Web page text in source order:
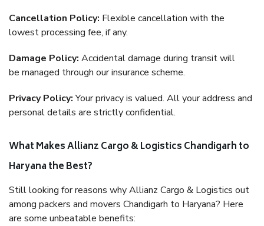
Cancellation Policy: Flexible cancellation with the
lowest processing fee, if any.
Damage Policy: Accidental damage during transit will
be managed through our insurance scheme.
Privacy Policy:Your privacy is valued. All your address and
personal details are strictly confidential.
What Makes Allianz Cargo & Logistics Chandigarh to
Haryana the Best?
Still looking for reasons why Allianz Cargo & Logistics out
among packers and movers Chandigarh to Haryana? Here
are some unbeatable benefits: